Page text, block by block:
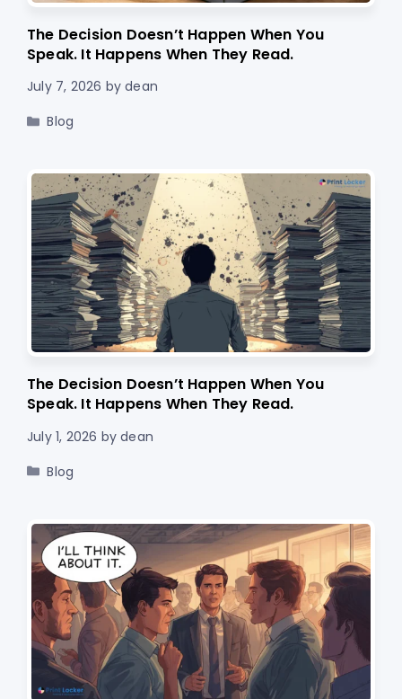
The Decision Doesn’t Happen When You
Speak. It Happens When They Read.
July 7, 2026 bydean
Categories
Blog
The Decision Doesn’t Happen When You
Speak. It Happens When They Read.
July 1, 2026 bydean
Categories
Blog